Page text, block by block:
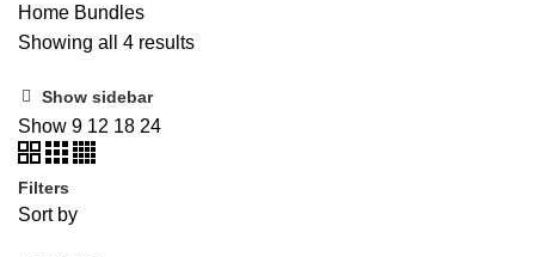
Home Bundles
Showing all 4 results
Show sidebar
Show 9 12 18 24
Filters
Sort by